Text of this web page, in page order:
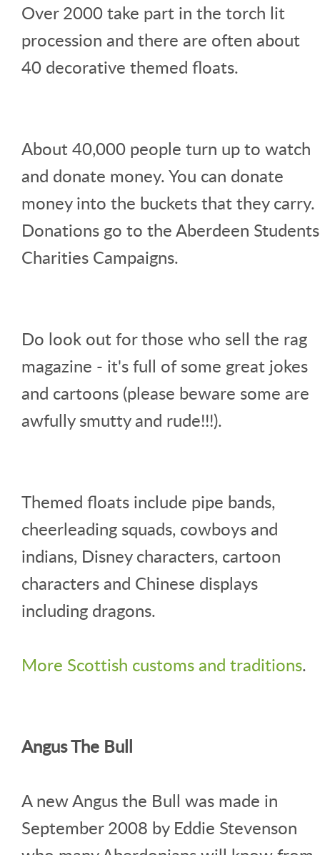
Over 2000 take part in the torch lit
procession and there are often about
40 decorative themed floats.
About 40,000 people turn up to watch
and donate money. You can donate
money into the buckets that they carry.
Donations go to the Aberdeen Students
Charities Campaigns.
Do look out for those who sell the rag
magazine - it's full of some great jokes
and cartoons (please beware some are
awfully smutty and rude!!!).
Themed floats include pipe bands,
cheerleading squads, cowboys and
indians, Disney characters, cartoon
characters and Chinese displays
including dragons.
More Scottish customs and traditions.
Angus The Bull
A new Angus the Bull was made in
September 2008 by Eddie Stevenson